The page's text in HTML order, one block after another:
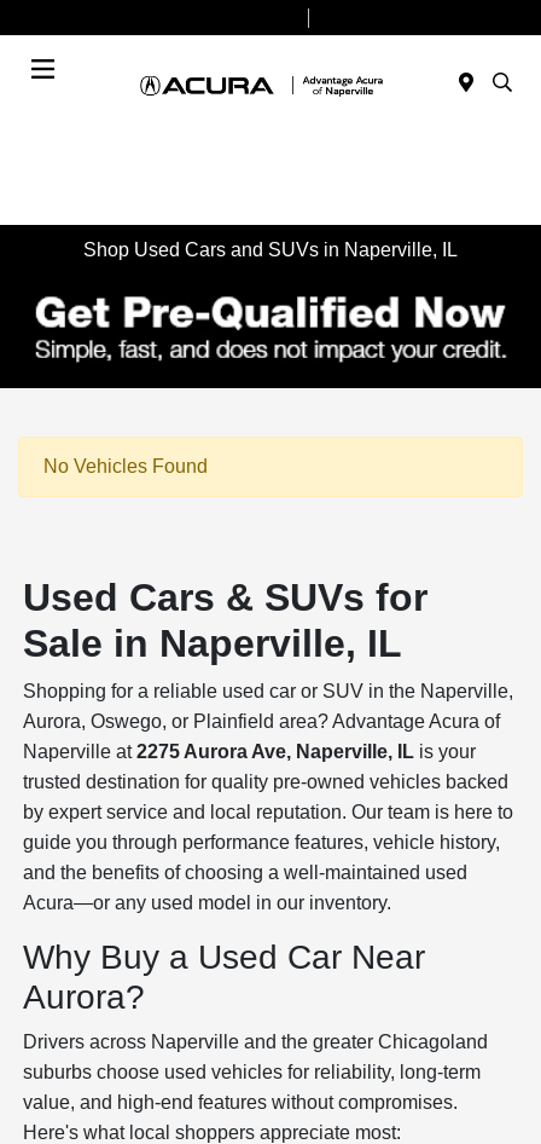
Shop Used Cars and SUVs in Naperville, IL
No Vehicles Found
Used Cars & SUVs for
Sale in Naperville, IL
Shopping for a reliable used car or SUV in the Naperville,
Aurora, Oswego, or Plainfield area? Advantage Acura of
Naperville at2275 Aurora Ave, Naperville, IL is your
trusted destination for quality pre-owned vehicles backed
by expert service and local reputation. Our team is here to
guide you through performance features, vehicle history,
and the benefits of choosing a well-maintained used
Acura—or any used model in our inventory.
Why Buy a Used Car Near
Aurora?
Drivers across Naperville and the greater Chicagoland
suburbs choose used vehicles for reliability, long-term
value, and high-end features without compromises.
Here's what local shoppers appreciate most: